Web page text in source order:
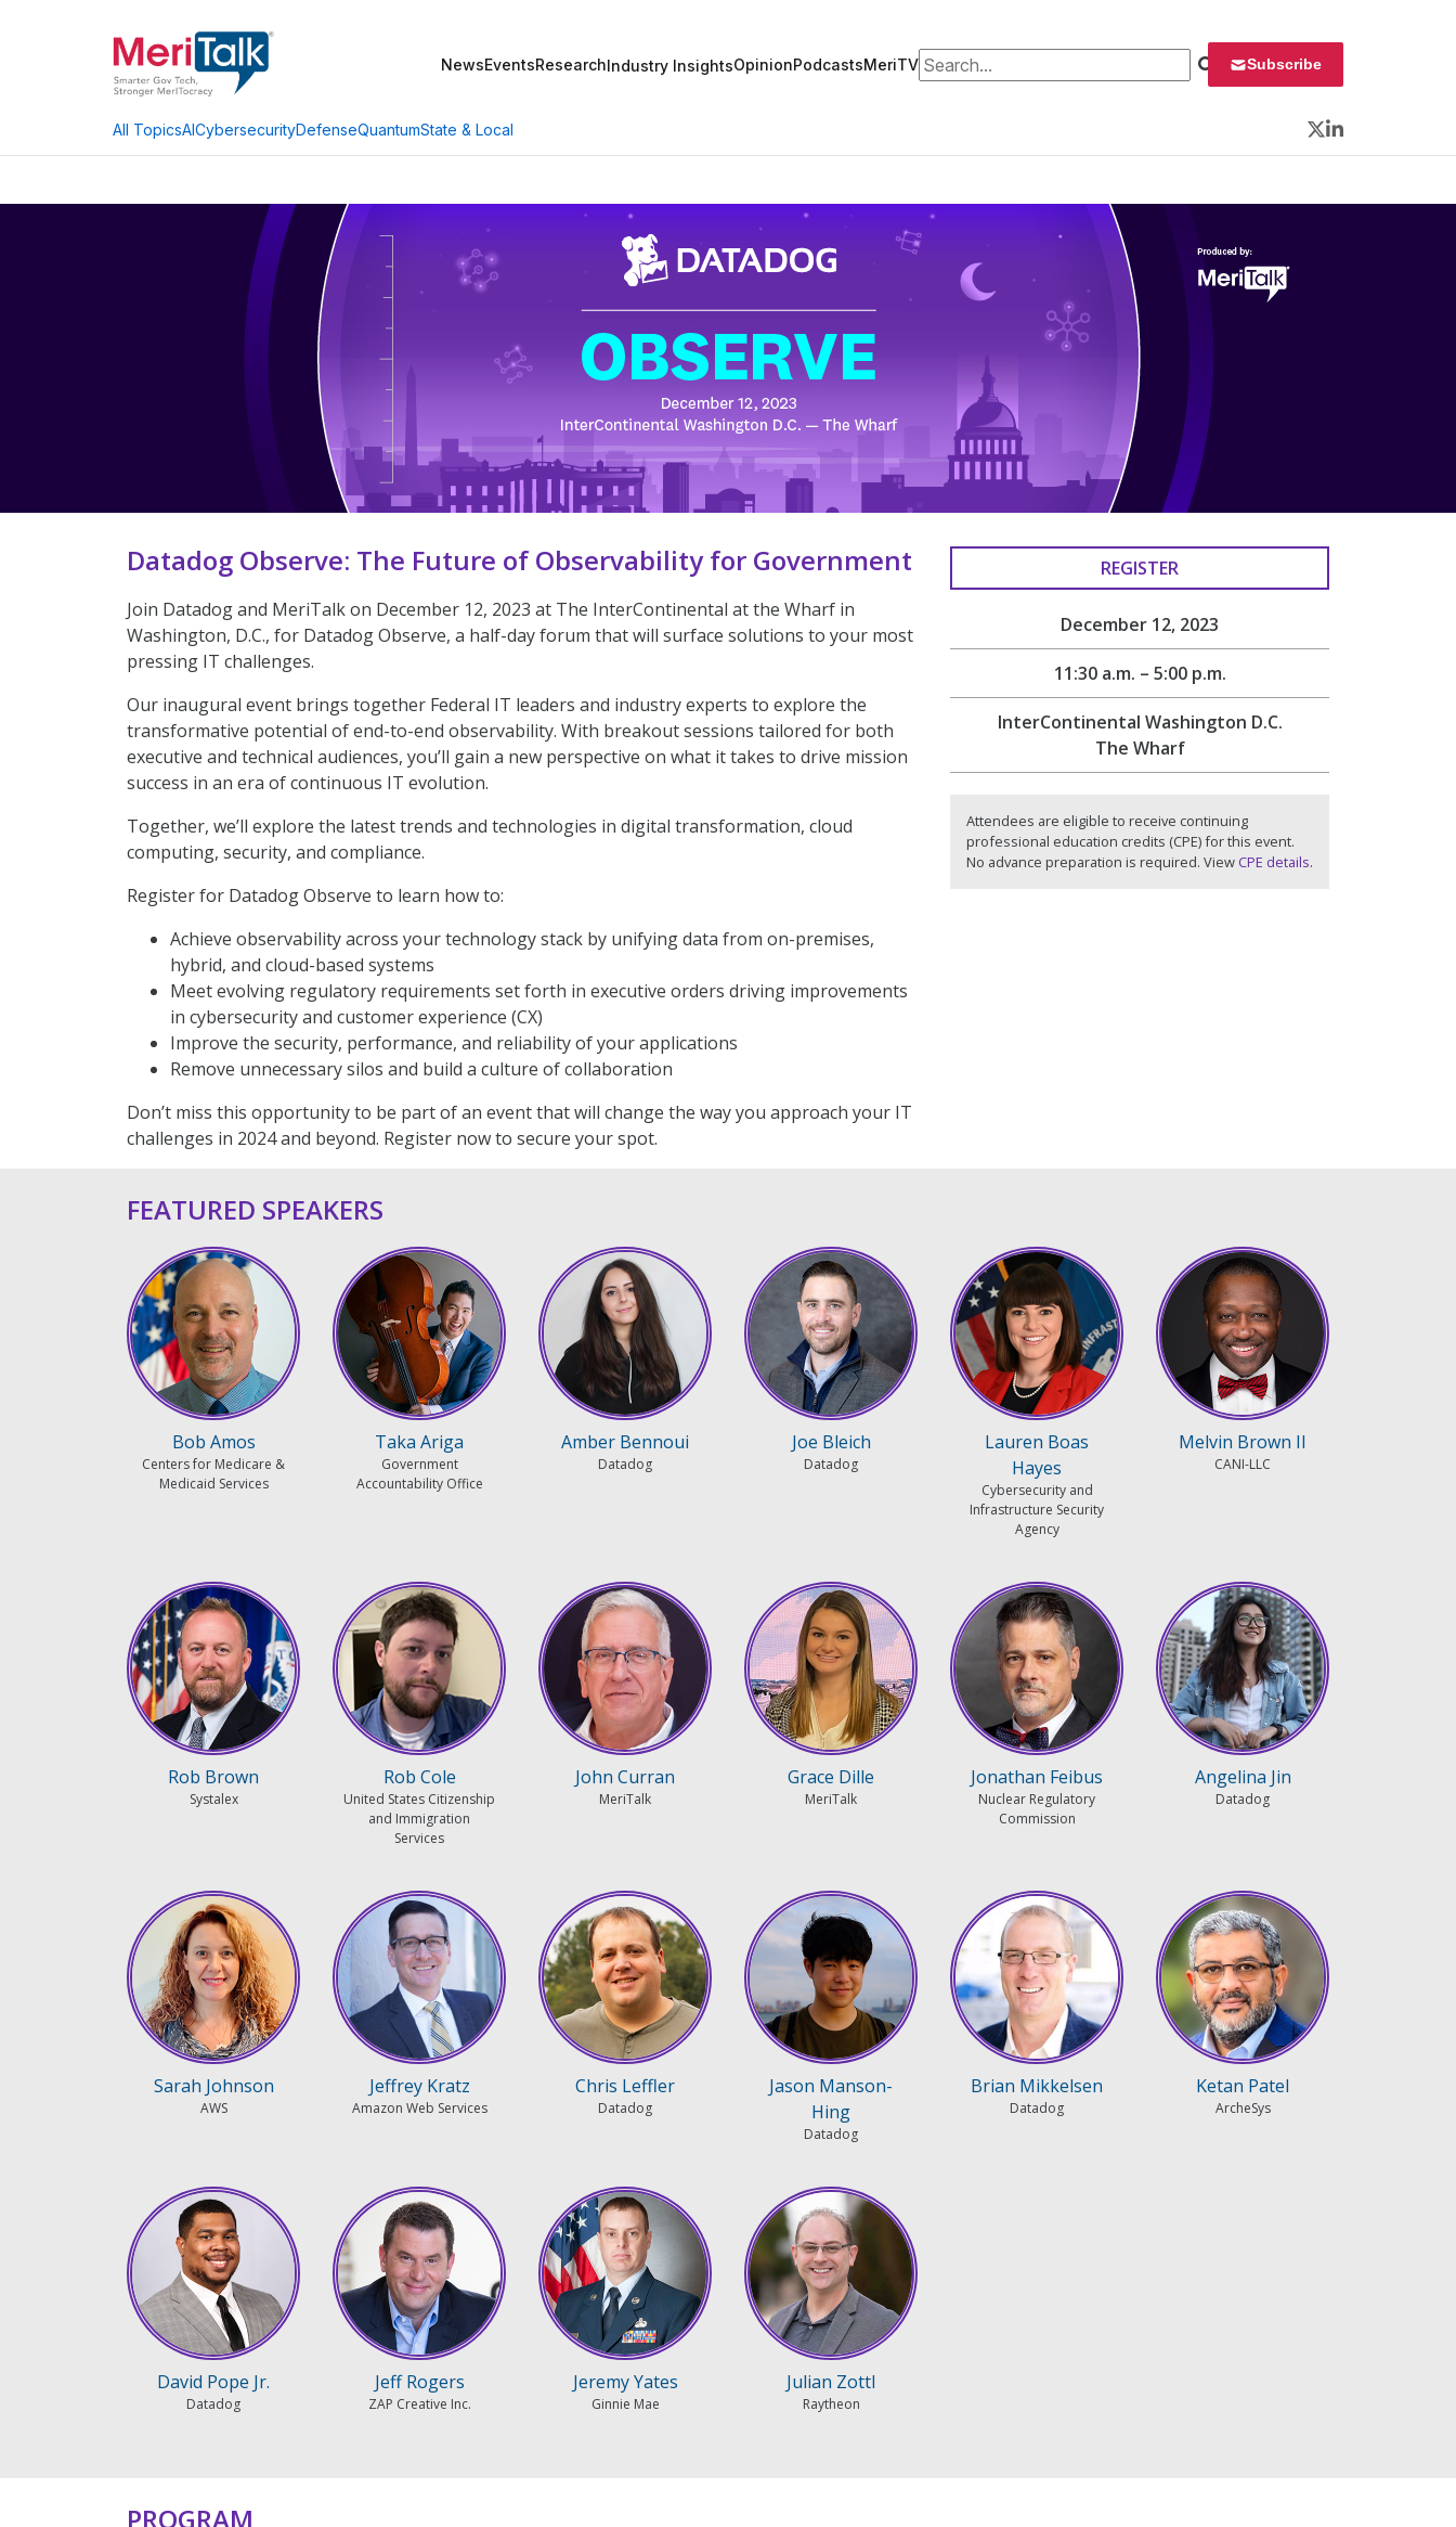
NewsEventsResearchIndustry InsightsOpinionPodcastsMeriTVSearch for: Subscribe
All TopicsAICybersecurityDefenseQuantumState & Local
Twitter
LinkedIn
Datadog Observe: The Future of Observability for Government
Join Datadog and MeriTalk on December 12, 2023 at The InterContinental at the Wharf in
Washington, D.C., for Datadog Observe, a half-day forum that will surface solutions to your most
pressing IT challenges.
Our inaugural event brings together Federal IT leaders and industry experts to explore the
transformative potential of end-to-end observability. With breakout sessions tailored for both
executive and technical audiences, you’ll gain a new perspective on what it takes to drive mission
success in an era of continuous IT evolution.
Together, we’ll explore the latest trends and technologies in digital transformation, cloud
computing, security, and compliance.
Register for Datadog Observe to learn how to:
Achieve observability across your technology stack by unifying data from on-premises,
hybrid, and cloud-based systems
Meet evolving regulatory requirements set forth in executive orders driving improvements
in cybersecurity and customer experience (CX)
Improve the security, performance, and reliability of your applications
Remove unnecessary silos and build a culture of collaboration
Don’t miss this opportunity to be part of an event that will change the way you approach your IT
challenges in 2024 and beyond. Register now to secure your spot.
REGISTER
December 12, 2023
11:30 a.m. – 5:00 p.m.
InterContinental Washington D.C.
The Wharf
Attendees are eligible to receive continuing
professional education credits (CPE) for this event.
No advance preparation is required. View CPE details.
FEATURED SPEAKERS
Bob Amos
Centers for Medicare &
Medicaid Services
Taka Ariga
Government
Accountability Office
Amber Bennoui
Datadog
Joe Bleich
Datadog
Lauren Boas
Hayes
Cybersecurity and
Infrastructure Security
Agency
Melvin Brown II
CANI-LLC
Rob Brown
Systalex
Rob Cole
United States Citizenship
and Immigration
Services
John Curran
MeriTalk
Grace Dille
MeriTalk
Jonathan Feibus
Nuclear Regulatory
Commission
Angelina Jin
Datadog
Sarah Johnson
AWS
Jeffrey Kratz
Amazon Web Services
Chris Leffler
Datadog
Jason Manson-
Hing
Datadog
Brian Mikkelsen
Datadog
Ketan Patel
ArcheSys
David Pope Jr.
Datadog
Jeff Rogers
ZAP Creative Inc.
Jeremy Yates
Ginnie Mae
Julian Zottl
Raytheon
PROGRAM